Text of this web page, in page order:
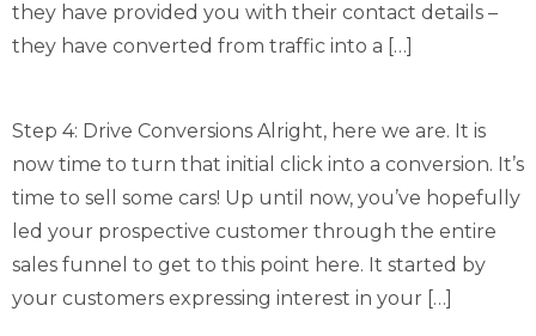
they have provided you with their contact details –
they have converted from traffic into a […]
Step 4: Drive Conversions Alright, here we are. It is
now time to turn that initial click into a conversion. It’s
time to sell some cars! Up until now, you’ve hopefully
led your prospective customer through the entire
sales funnel to get to this point here. It started by
your customers expressing interest in your […]